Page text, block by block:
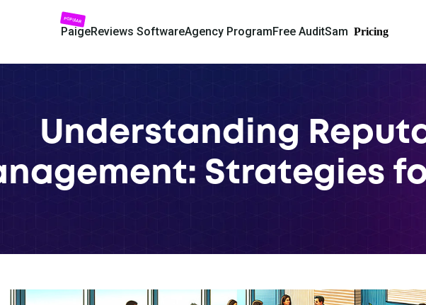
POPULAR
PaigeReviews SoftwareAgency ProgramFree AuditSam Pricing
Understanding
Strategies